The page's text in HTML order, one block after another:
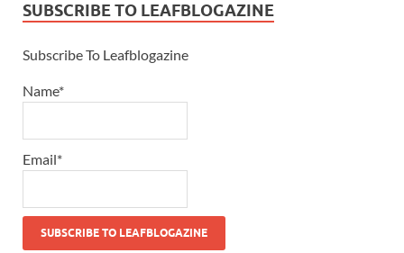
SUBSCRIBE TO LEAFBLOGAZINE
Subscribe To Leafblogazine
Name*
Email*